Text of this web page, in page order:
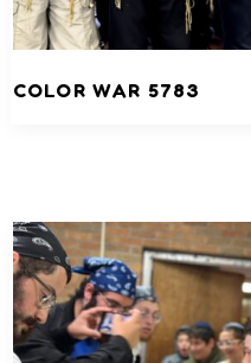
COLOR WAR 5783